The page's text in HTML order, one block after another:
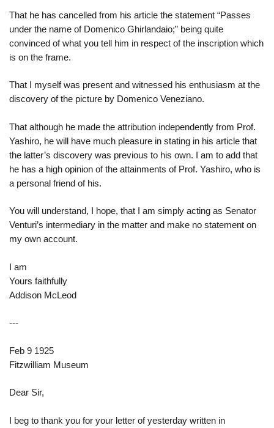
That he has cancelled from his article the statement “Passes
under the name of Domenico Ghirlandaio;” being quite
convinced of what you tell him in respect of the inscription which
is on the frame.
That I myself was present and witnessed his enthusiasm at the
discovery of the picture by Domenico Veneziano.
That although he made the attribution independently from Prof.
Yashiro, he will have much pleasure in stating in his article that
the latter’s discovery was previous to his own. I am to add that
he has a high opinion of the attainments of Prof. Yashiro, who is
a personal friend of his.
You will understand, I hope, that I am simply acting as Senator
Venturi’s intermediary in the matter and make no statement on
my own account.
I am
Yours faithfully
Addison McLeod
---
Feb 9 1925
Fitzwilliam Museum
Dear Sir,
I beg to thank you for your letter of yesterday written in